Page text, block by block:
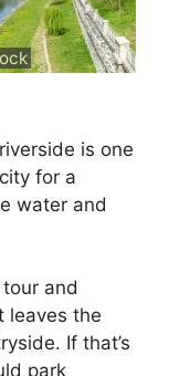
is one
for a
water and
and
leaves the
If that’s
park